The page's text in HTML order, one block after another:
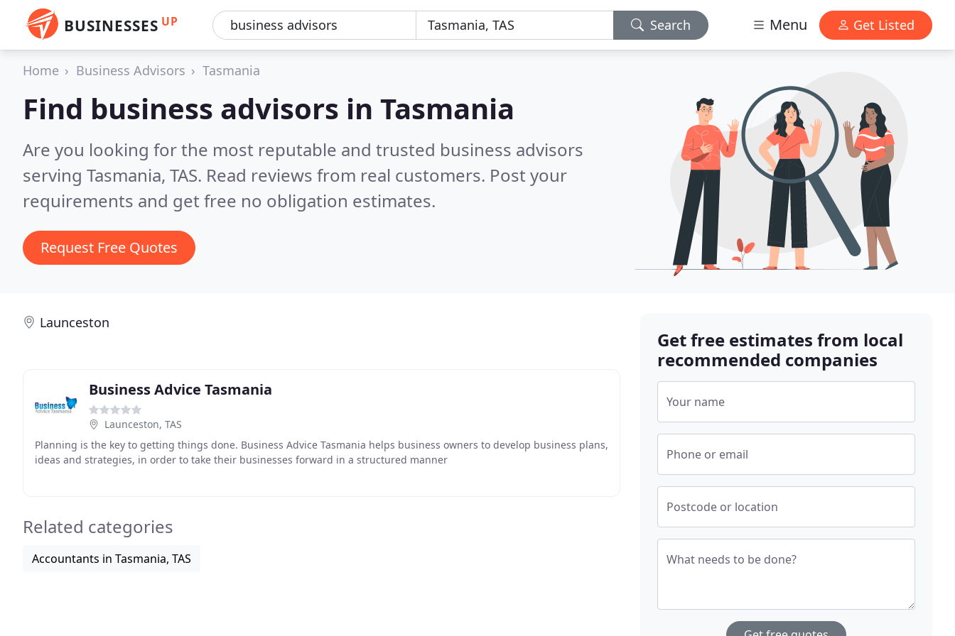
BUSINESSES UP Search Menu Get Listed
Home Business Advisors Tasmania
Find business advisors in Tasmania
Are you looking for the most reputable and trusted business advisors
serving Tasmania, TAS. Read reviews from real customers. Post your
requirements and get free no obligation estimates.
Request Free Quotes
Launceston
Business Advice Tasmania
Launceston, TAS
Planning is the key to getting things done. Business Advice Tasmania helps business owners to develop business plans,
ideas and strategies, in order to take their businesses forward in a structured manner
Related categories
Accountants in Tasmania, TAS
Get free estimates from local
recommended companies
Your name
Phone or email
Postcode or location
What needs to be done?